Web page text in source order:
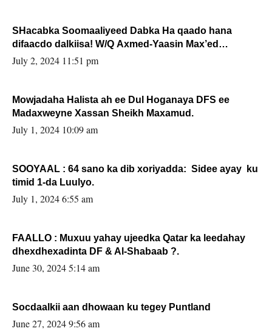
SHacabka Soomaaliyeed Dabka Ha qaado hana
difaacdo dalkiisa! W/Q Axmed-Yaasin Max’ed
Sooyaan
July 2, 2024 11:51 pm
Mowjadaha Halista ah ee Dul Hoganaya DFS ee
Madaxweyne Xassan Sheikh Maxamud.
July 1, 2024 10:09 am
SOOYAAL : 64 sano ka dib xoriyadda: Sidee ayay ku
timid 1-da Luulyo.
July 1, 2024 6:55 am
FAALLO : Muxuu yahay ujeedka Qatar ka leedahay
dhexdhexadinta DF & Al-Shabaab ?.
June 30, 2024 5:14 am
Socdaalkii aan dhowaan ku tegey Puntland
June 27, 2024 9:56 am